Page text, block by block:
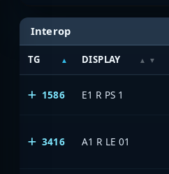
Interop
TG DISPLAY
1586 E1 R PS 1
3416 A1 R LE 01